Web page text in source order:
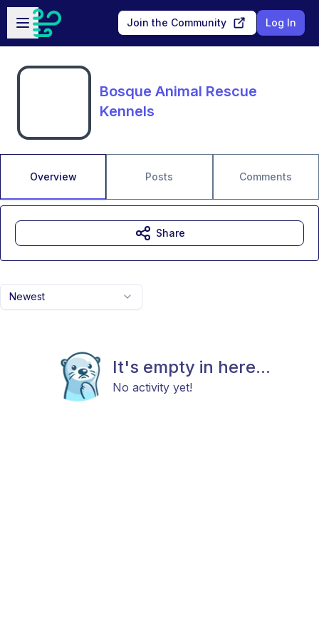
Skip to main content
Open sidebar
Join the Community Log In
Bosque Animal Rescue
Kennels
Overview Posts Comments
Newest
It's empty in here...
No activity yet!
Share